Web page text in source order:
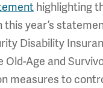
highlighting
year’s
Disability
Age and
measures to